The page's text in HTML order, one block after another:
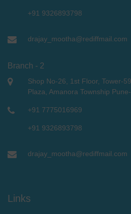
+91 9326893798
drajay_mootha@rediffmail.com
Branch - 2
Shop No-26, 1st Floor, Tower-
Plaza, Amanora Township
+91 7775016969
+91 9326893798
drajay_mootha@rediffmail.com
Links